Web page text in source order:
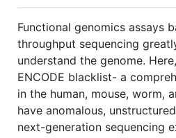
Functional genomics assays
throughput sequencing
understand the genome.
ENCODE blacklist- a
in the human, mouse, worm,
have anomalous,
next-generation sequencing